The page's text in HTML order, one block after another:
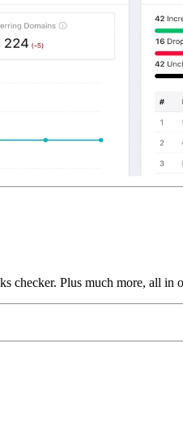
checker. Plus much more, all in